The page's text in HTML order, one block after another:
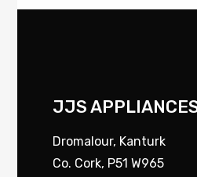
JJS
Dromalour, Kanturk
Co. Cork, P51 W965